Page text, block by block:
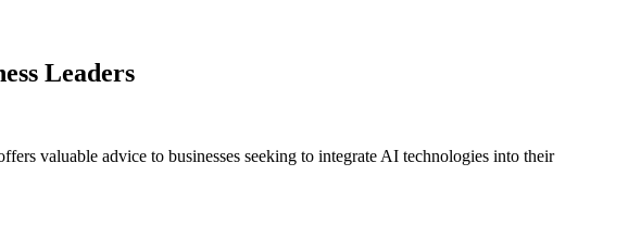
Leaders
valuable advice to businesses seeking to integrate AI technologies into their